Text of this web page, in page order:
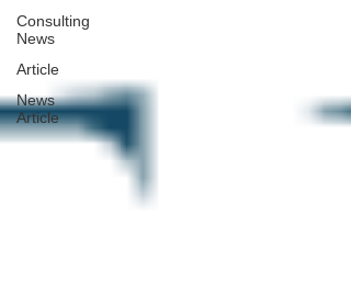
Consulting
News
Article
News
Article